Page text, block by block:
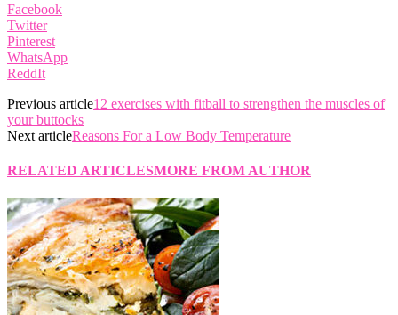
Facebook
Twitter
Pinterest
WhatsApp
ReddIt
Previous article12 exercises with fitball to strengthen the muscles of
your buttocks
Next articleReasons For a Low Body Temperature
RELATED ARTICLESMORE FROM AUTHOR